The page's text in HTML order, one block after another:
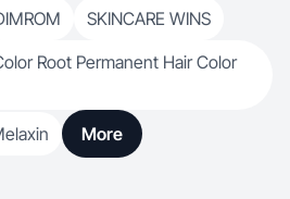
SKINCARE WINS
Root Permanent Hair Color
More